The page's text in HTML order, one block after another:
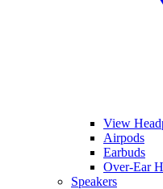
View
Airpods
Earbuds
Over-Ear
Speakers